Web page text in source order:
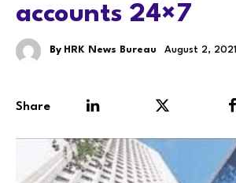
accounts 24×7
By HRK News Bureau August 2, 2021
Share